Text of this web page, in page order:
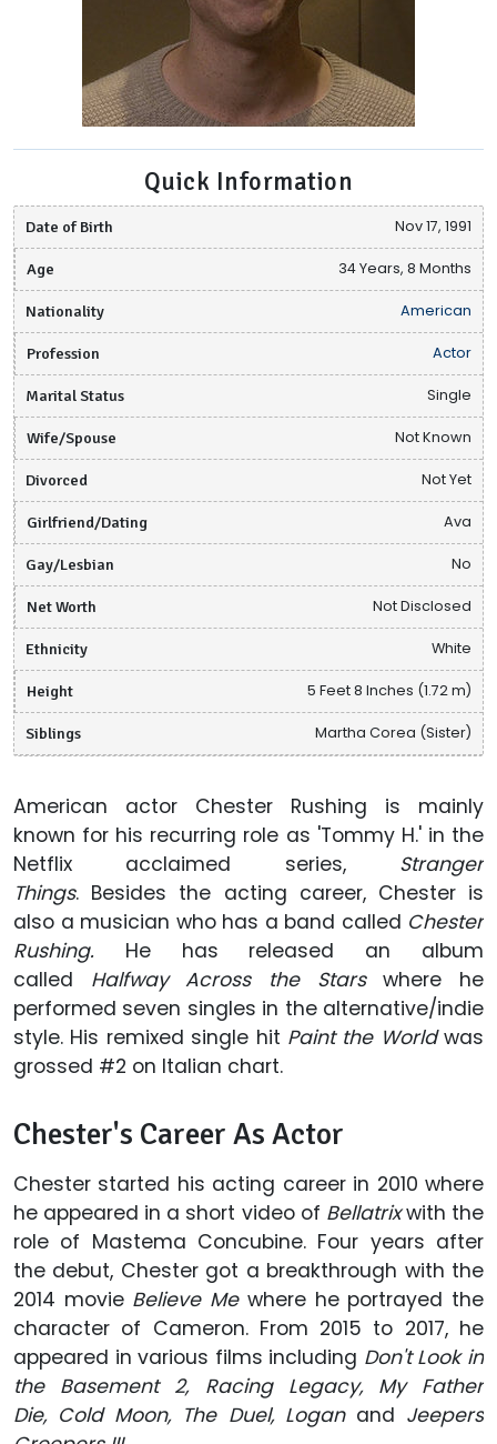
Quick Information
Date of Birth Nov 17, 1991
Age 34 Years, 8 Months
Nationality American
Profession Actor
Marital Status Single
Wife/Spouse Not Known
Divorced Not Yet
Girlfriend/Dating Ava
Gay/Lesbian No
Net Worth Not Disclosed
Ethnicity White
Height 5 Feet 8 Inches (1.72 m)
Siblings Martha Corea (Sister)
American actor Chester Rushing is mainly
known for his recurring role as 'Tommy H.' in the
Netflix acclaimed series, Stranger
Things. Besides the acting career, Chester is
also a musician who has a band called Chester
Rushing. He has released an album
called Halfway Across the Starswhere he
performed seven singles in the alternative/indie
style. His remixed single hit Paint the Worldwas
grossed #2 on Italian chart.
Chester's Career As Actor
Chester started his acting career in 2010 where
he appeared in a short video of Bellatrixwith the
role of Mastema Concubine. Four years after
the debut, Chester got a breakthrough with the
2014 movie Believe Me where he portrayed the
character of Cameron. From 2015 to 2017, he
appeared in various films including Don't Look in
the Basement 2, Racing Legacy, My Father
Die, Cold Moon, The Duel, Logan and Jeepers